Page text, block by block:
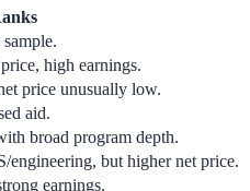
high earnings.
price unusually low.
aid.
broad program depth.
engineering, but higher net price.
earnings.